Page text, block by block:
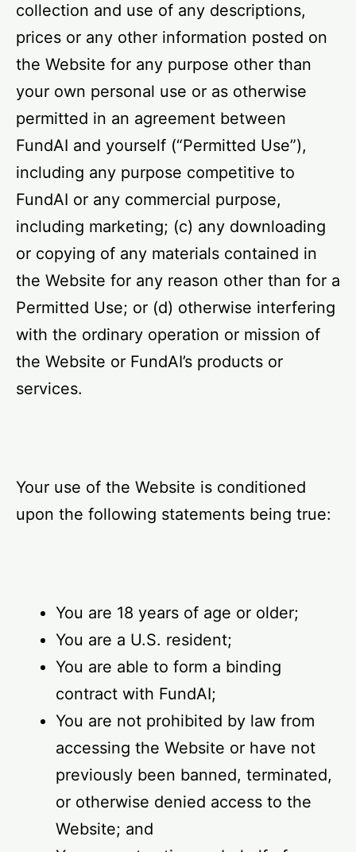
collection and use of any descriptions,
prices or any other information posted on
the Website for any purpose other than
your own personal use or as otherwise
permitted in an agreement between
FundAI and yourself (“Permitted Use”),
including any purpose competitive to
FundAI or any commercial purpose,
including marketing; (c) any downloading
or copying of any materials contained in
the Website for any reason other than for a
Permitted Use; or (d) otherwise interfering
with the ordinary operation or mission of
the Website or FundAI’s products or
services.
Your use of the Website is conditioned
upon the following statements being true:
You are 18 years of age or older;
You are a U.S. resident;
You are able to form a binding
contract with FundAI;
You are not prohibited by law from
accessing the Website or have not
previously been banned, terminated,
or otherwise denied access to the
Website; and